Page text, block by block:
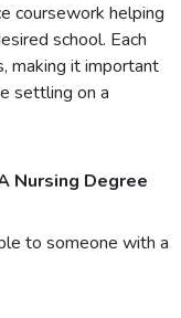
coursework helping
school. Each
making it important
settling on a
Nursing Degree
to someone with a